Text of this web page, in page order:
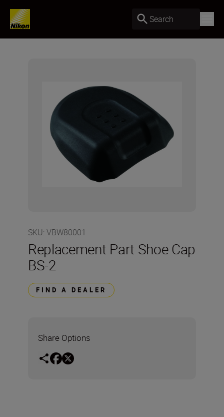
Search
SKU: VBW80001
Replacement Part Shoe Cap
BS-2
FIND A DEALER
Share Options